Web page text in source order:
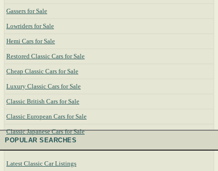
Gassers for Sale
Lowriders for Sale
Hemi Cars for Sale
Restored Classic Cars for Sale
Cheap Classic Cars for Sale
Luxury Classic Cars for Sale
Classic British Cars for Sale
Classic European Cars for Sale
Classic Japanese Cars for Sale
POPULAR SEARCHES
Latest Classic Car Listings